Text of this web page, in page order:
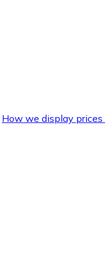
How we display prices